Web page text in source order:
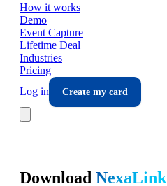
How it works
Demo
Event Capture
Lifetime Deal
Industries
Pricing
Log in
Create my card
Download NexaLink